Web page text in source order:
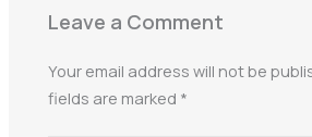
Leave a Comment
Your email address will not be
fields are marked *